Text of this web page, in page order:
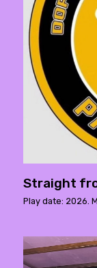
Straight
Play date: 2026.